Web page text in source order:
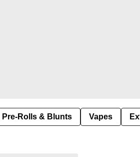
Pre-Rolls & Blunts Vapes